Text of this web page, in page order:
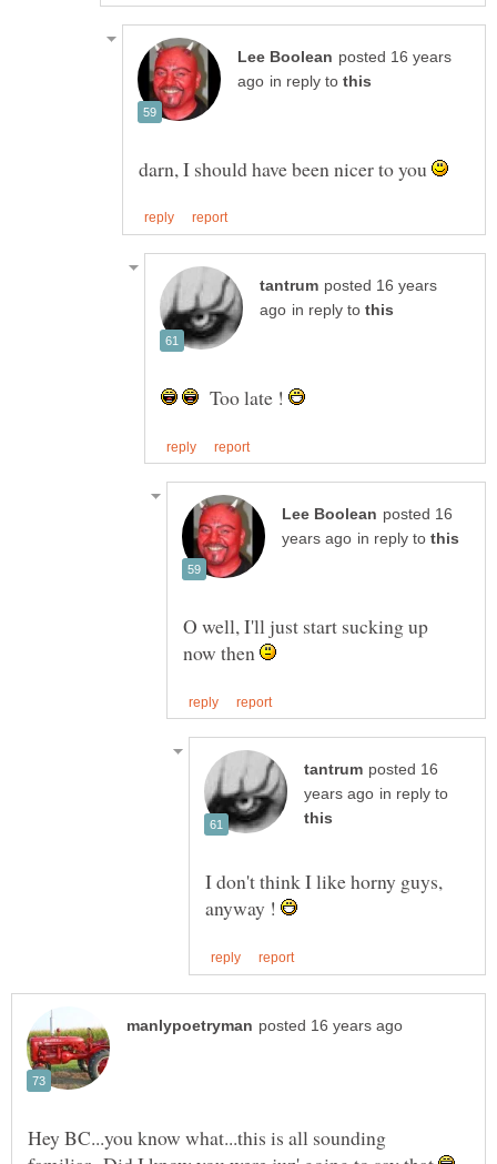
posted 16 years
in reply to
darn, I should have been nicer to you
posted 16 years
in reply to
Too late !
posted 16
in reply to
O well, I'll just start sucking up
now then
posted 16
in reply to
I don't think I like horny guys,
anyway !
Hey BC...you know what...this is all sounding